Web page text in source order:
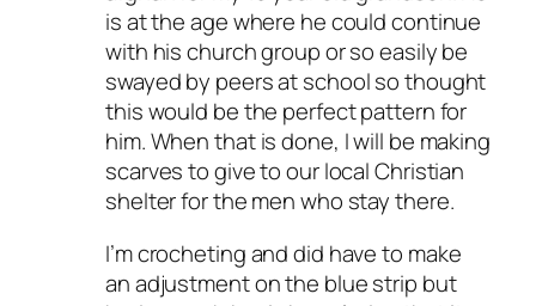
is at the age where he could continue
with his church group or so easily be
swayed by peers at school so thought
this would be the perfect pattern for
him. When that is done, I will be making
scarves to give to our local Christian
shelter for the men who stay there.
I’m crocheting and did have to make
an adjustment on the blue strip but